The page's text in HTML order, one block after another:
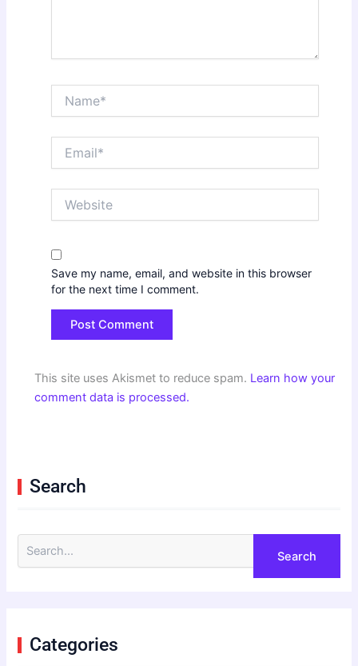
Save my name, email, and website in this browser
for the next time I comment.
This site uses Akismet to reduce spam. Learn how your
comment data is processed.
Search
f
o
Categories